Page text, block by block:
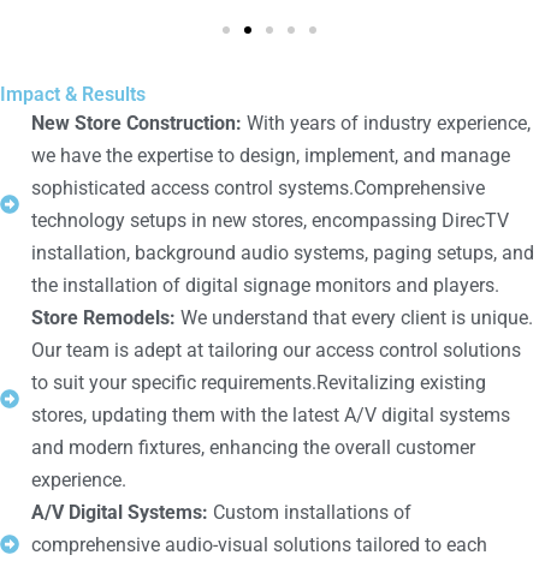
Impact & Results
New Store Construction: With years of industry experience,
we have the expertise to design, implement, and manage
sophisticated access control systems.Comprehensive
technology setups in new stores, encompassing DirecTV
installation, background audio systems, paging setups, and
the installation of digital signage monitors and players.
Store Remodels: We understand that every client is unique.
Our team is adept at tailoring our access control solutions
to suit your specific requirements.Revitalizing existing
stores, updating them with the latest A/V digital systems
and modern fixtures, enhancing the overall customer
experience.
A/V Digital Systems: Custom installations of
comprehensive audio-visual solutions tailored to each